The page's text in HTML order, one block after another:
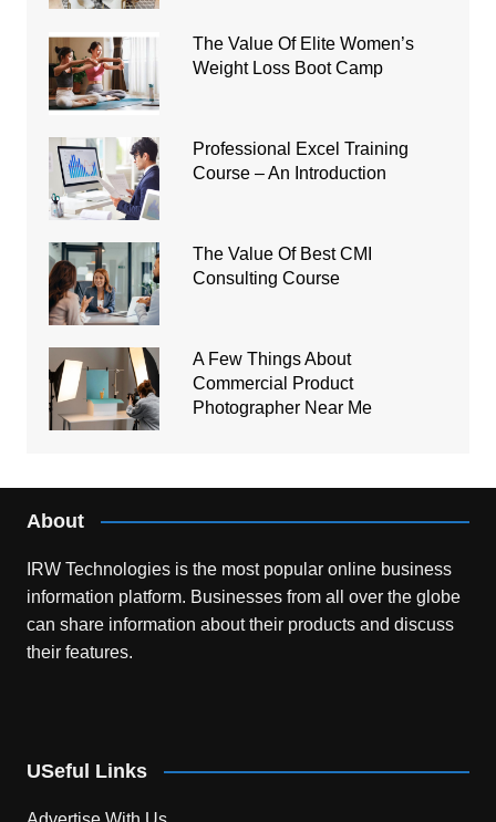
The Value Of Elite Women’s
Weight Loss Boot Camp
Professional Excel Training
Course – An Introduction
The Value Of Best CMI
Consulting Course
A Few Things About
Commercial Product
Photographer Near Me
About
IRW Technologies is the most popular online business
information platform. Businesses from all over the globe
can share information about their products and discuss
their features.
USeful Links